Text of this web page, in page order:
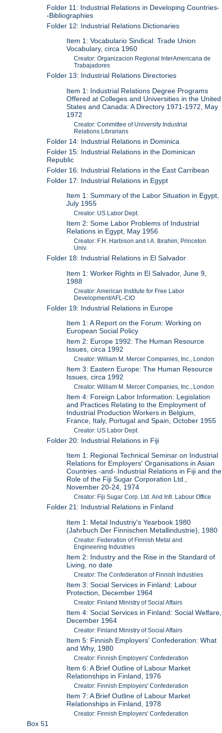
Folder 11: Industrial Relations in Developing Countries-
-Bibliographies
Folder 12: Industrial Relations Dictionaries
Item 1: Vocabulario Sindical: Trade Union
Vocabulary, circa 1960
Creator: Organizacion Regional InterAmericana de
Trabajadores
Folder 13: Industrial Relations Directories
Item 1: Industrial Relations Degree Programs
Offered at Colleges and Universities in the United
States and Canada: A Directory 1971-1972, May
1972
Creator: Committee of University Industrial
Relations Librarians
Folder 14: Industrial Relations in Dominica
Folder 15: Industrial Relations in the Dominican
Republic
Folder 16: Industrial Relations in the East Carribean
Folder 17: Industrial Relations in Egypt
Item 1: Summary of the Labor Situation in Egypt,
July 1955
Creator: US Labor Dept.
Item 2: Some Labor Problems of Industrial
Relations in Egypt, May 1956
Creator: F.H. Harbison and I.A. Ibrahim, Princeton
Univ.
Folder 18: Industrial Relations in El Salvador
Item 1: Worker Rights in El Salvador, June 9,
1988
Creator: American Institute for Free Labor
Development/AFL-CIO
Folder 19: Industrial Relations in Europe
Item 1: A Report on the Forum: Working on
European Social Policy
Item 2: Europe 1992: The Human Resource
Issues, circa 1992
Creator: William M. Mercer Companies, Inc., London
Item 3: Eastern Europe: The Human Resource
Issues, circa 1992
Creator: William M. Mercer Companies, Inc., London
Item 4: Foreign Labor Information: Legislation
and Practices Relating to the Employment of
Industrial Production Workers in Belgium,
France, Italy, Portugal and Spain, October 1955
Creator: US Labor Dept.
Folder 20: Industrial Relations in Fiji
Item 1: Regional Technical Seminar on Industrial
Relations for Employers' Organisations in Asian
Countries -and- Industrial Relations in Fiji and the
Role of the Fiji Sugar Corporation Ltd.,
November 20-24, 1974
Creator: Fiji Sugar Corp. Ltd. And Intl. Labour Office
Folder 21: Industrial Relations in Finland
Item 1: Metal Industriy's Yearbook 1980
(Jahrbuch Der Finnischen Metallindustrie), 1980
Creator: Federation of Finnish Metal and
Engineering Industries
Item 2: Industry and the Rise in the Standard of
Living, no date
Creator: The Confederation of Finnish Industries
Item 3: Social Services in Finland: Labour
Protection, December 1964
Creator: Finland Ministry of Social Affairs
Item 4: Social Services in Finland: Social Welfare,
December 1964
Creator: Finland Ministry of Social Affairs
Item 5: Finnish Employers' Confederation: What
and Why, 1980
Creator: Finnish Employers' Confederation
Item 6: A Brief Outline of Labour Market
Relationships in Finland, 1976
Creator: Finnish Employers' Confederation
Item 7: A Brief Outline of Labour Market
Relationships in Finland, 1978
Creator: Finnish Employers' Confederation
Box 51